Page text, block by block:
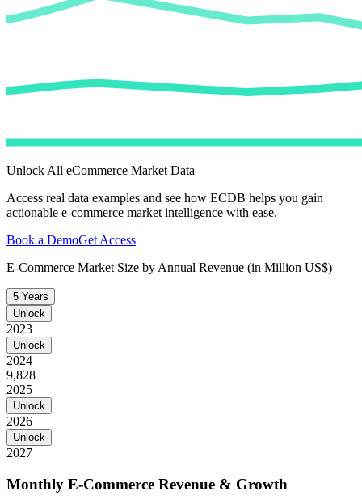
Unlock All eCommerce Market Data
Access real data examples and see how ECDB helps you gain
actionable e-commerce market intelligence with ease.
Book a DemoGet Access
E-Commerce Market Size by Annual Revenue (in Million US$)
5 Years
Unlock
2023
Unlock
2024
9,828
2025
Unlock
2026
Unlock
2027
Monthly E-Commerce Revenue & Growth